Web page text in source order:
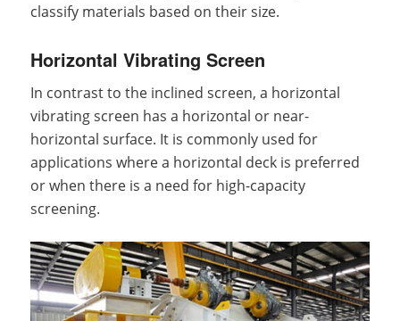
classify materials based on their size.
Horizontal Vibrating Screen
In contrast to the inclined screen, a horizontal
vibrating screen has a horizontal or near-
horizontal surface. It is commonly used for
applications where a horizontal deck is preferred
or when there is a need for high-capacity
screening.